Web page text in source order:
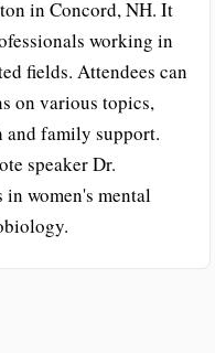
in Concord, NH. It
working in
fields. Attendees can
on various topics,
family support.
speaker Dr.
women's mental